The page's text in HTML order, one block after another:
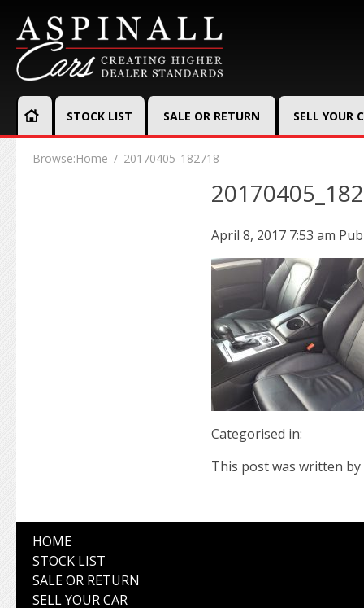
STOCK LIST SALE OR RETURN SELL YOUR
Browse:Home 20170405_182718
April 8, 2017 7:53 am
Categorised in:
This post was written by
HOME
STOCK LIST
SALE OR RETURN
SELL YOUR CAR